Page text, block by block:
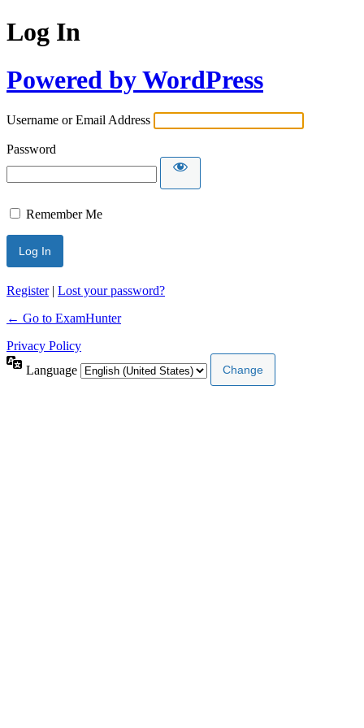
Log In
Powered by WordPress
Username or Email Address
Password
Remember Me
Register| Lost your password?
← Go to ExamHunter
Privacy Policy
Language